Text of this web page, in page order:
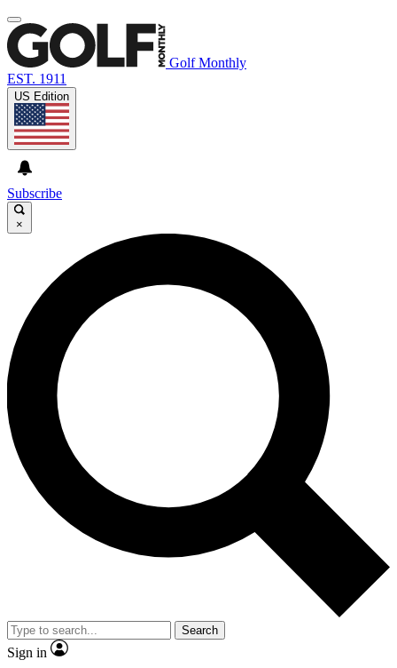
Golf Monthly
EST. 1911
US Edition
Subscribe
×
Search
Sign in